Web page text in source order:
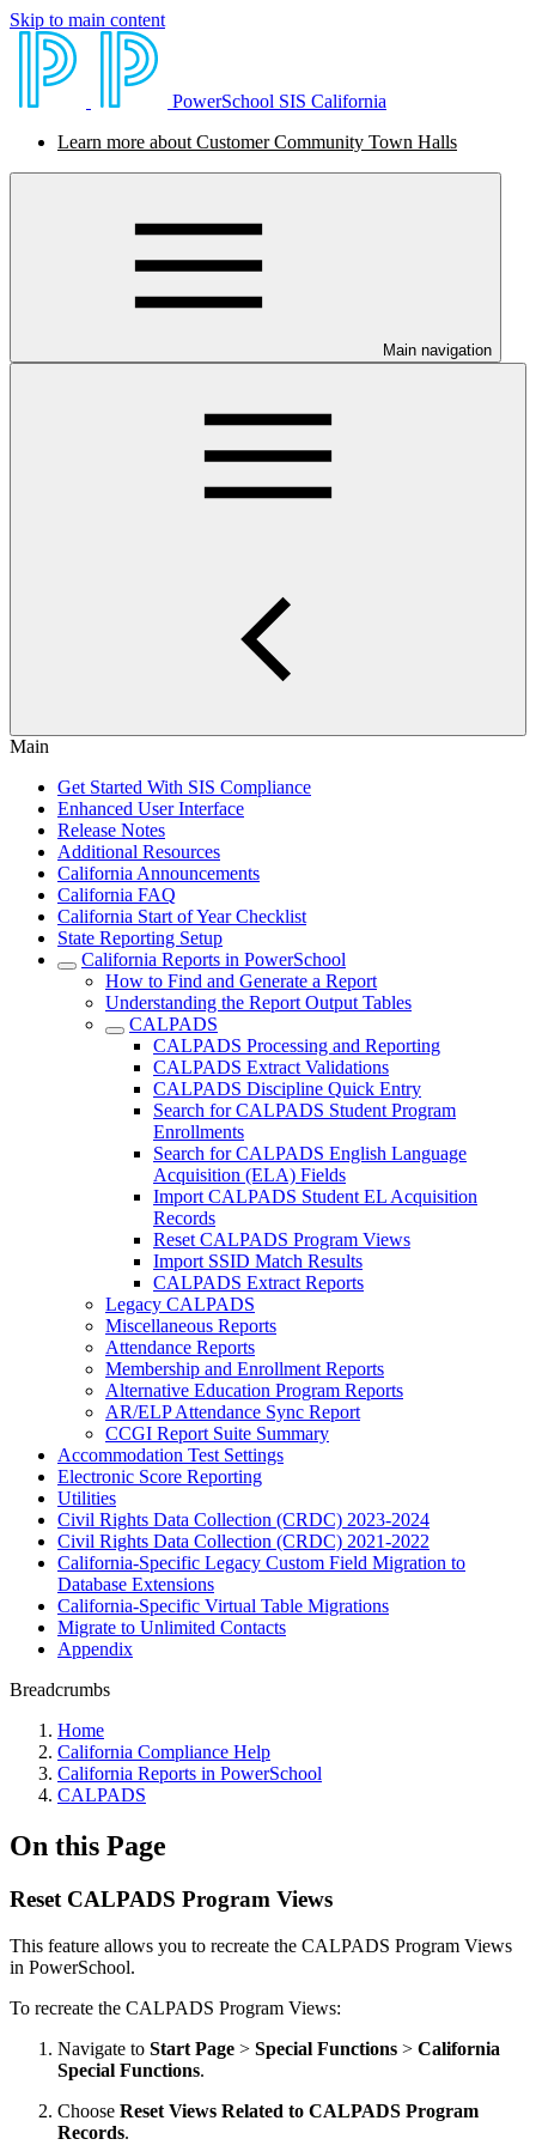
Skip to main content
PowerSchool SIS California
Learn more about Customer Community Town Halls
Main navigation
Main
Get Started With SIS Compliance
Enhanced User Interface
Release Notes
Additional Resources
California Announcements
California FAQ
California Start of Year Checklist
State Reporting Setup
California Reports in PowerSchool
How to Find and Generate a Report
Understanding the Report Output Tables
CALPADS
CALPADS Processing and Reporting
CALPADS Extract Validations
CALPADS Discipline Quick Entry
Search for CALPADS Student Program
Enrollments
Search for CALPADS English Language
Acquisition (ELA) Fields
Import CALPADS Student EL Acquisition
Records
Reset CALPADS Program Views
Import SSID Match Results
CALPADS Extract Reports
Legacy CALPADS
Miscellaneous Reports
Attendance Reports
Membership and Enrollment Reports
Alternative Education Program Reports
AR/ELP Attendance Sync Report
CCGI Report Suite Summary
Accommodation Test Settings
Electronic Score Reporting
Utilities
Civil Rights Data Collection (CRDC) 2023-2024
Civil Rights Data Collection (CRDC) 2021-2022
California-Specific Legacy Custom Field Migration to
Database Extensions
California-Specific Virtual Table Migrations
Migrate to Unlimited Contacts
Appendix
Breadcrumbs
Home
California Compliance Help
California Reports in PowerSchool
CALPADS
On this Page
Reset CALPADS Program Views
This feature allows you to recreate the CALPADS Program Views
in PowerSchool.
To recreate the CALPADS Program Views:
Navigate to Start Page > Special Functions > California
Special Functions.
Choose Reset Views Related to CALPADS Program
Records.